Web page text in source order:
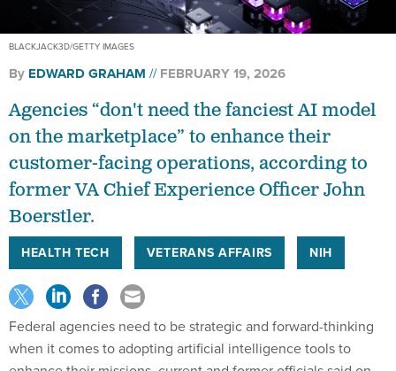
BLACKJACK3D/GETTY IMAGES
By EDWARD GRAHAM FEBRUARY 19, 2026
Agencies “don't need the fanciest AI model
on the marketplace” to enhance their
customer-facing operations, according to
former VA Chief Experience Officer John
Boerstler.
HEALTH TECH VETERANS AFFAIRS NIH
Federal agencies need to be strategic and forward-thinking
when it comes to adopting artificial intelligence tools to